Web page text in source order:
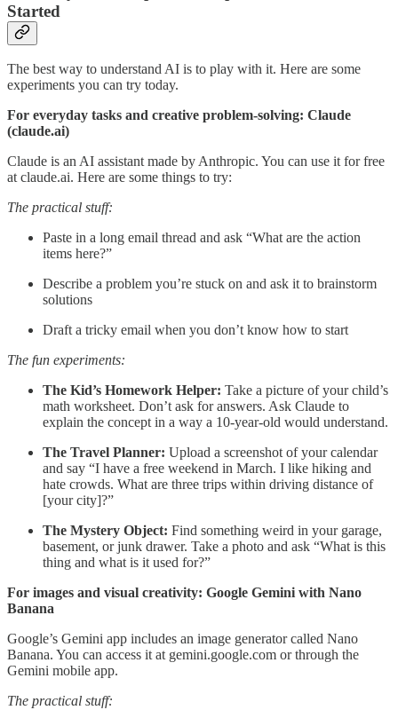
Started
The best way to understand AI is to play with it. Here are some
experiments you can try today.
For everyday tasks and creative problem-solving: Claude
(claude.ai)
Claude is an AI assistant made by Anthropic. You can use it for free
at claude.ai. Here are some things to try:
The practical stuff:
Paste in a long email thread and ask “What are the action
items here?”
Describe a problem you’re stuck on and ask it to brainstorm
solutions
Draft a tricky email when you don’t know how to start
The fun experiments:
The Kid’s Homework Helper: Take a picture of your child’s
math worksheet. Don’t ask for answers. Ask Claude to
explain the concept in a way a 10-year-old would understand.
The Travel Planner: Upload a screenshot of your calendar
and say “I have a free weekend in March. I like hiking and
hate crowds. What are three trips within driving distance of
[your city]?”
The Mystery Object: Find something weird in your garage,
basement, or junk drawer. Take a photo and ask “What is this
thing and what is it used for?”
For images and visual creativity: Google Gemini with Nano
Banana
Google’s Gemini app includes an image generator called Nano
Banana. You can access it at gemini.google.com or through the
Gemini mobile app.
The practical stuff: